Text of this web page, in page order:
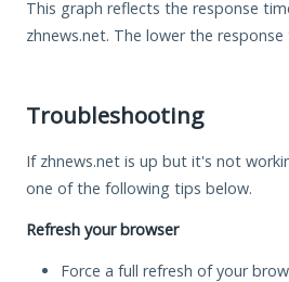
This graph reflects the response
zhnews.net. The lower the
Troubleshooting
If zhnews.net is up but it's not
one of the following tips below.
Refresh your browser
Force a full refresh of your